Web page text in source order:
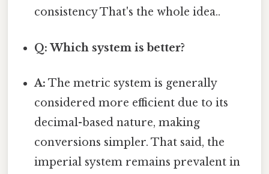
consistency That's the whole idea..
Q: Which system is better?
A: The metric system is generally
considered more efficient due to its
decimal-based nature, making
conversions simpler. That said, the
imperial system remains prevalent in